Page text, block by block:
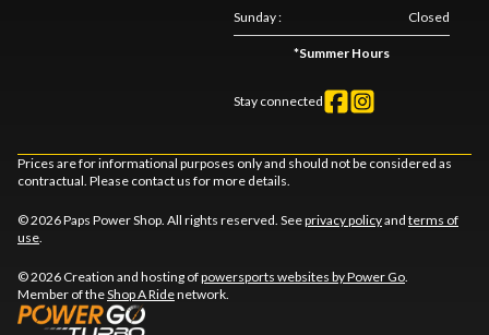
Sunday: Closed
*Summer Hours
Stay connected
Prices are for informational purposes only and should not be considered as
contractual. Please contact us for more details.
© 2026 Paps Power Shop. All rights reserved. Seeprivacy policyand terms of
use
© 2026 Creation and hosting ofpowersports websites by Power Go
Member of theShop A Ridenetwork.